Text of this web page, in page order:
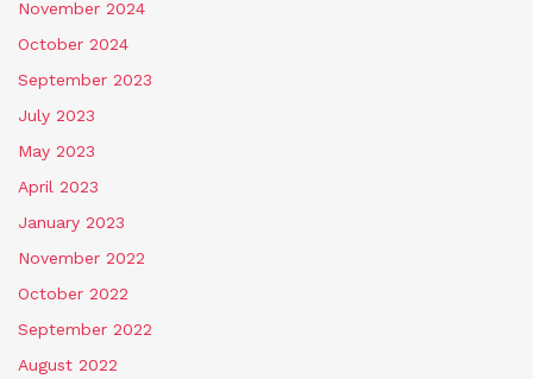
November 2024
October 2024
September 2023
July 2023
May 2023
April 2023
January 2023
November 2022
October 2022
September 2022
August 2022